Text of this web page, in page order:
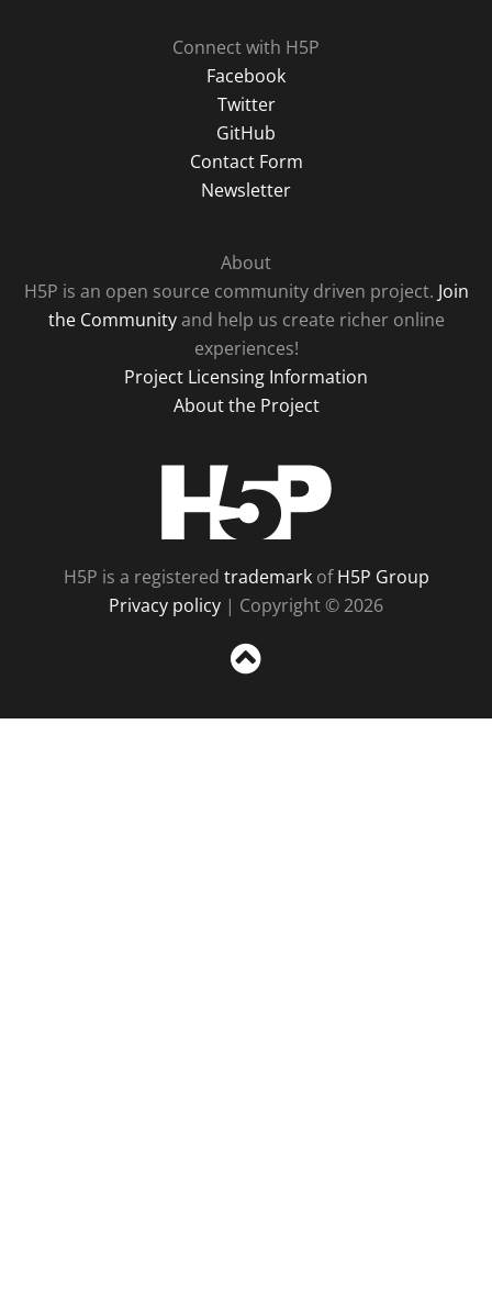
Connect with H5P
Facebook
Twitter
GitHub
Contact Form
Newsletter
About
H5P is an open source community driven project. Join
the Communityand help us create richer online
experiences!
Project Licensing Information
About the Project
H5P is a registered trademarkofH5P Group
Privacy policy | Copyright © 2026